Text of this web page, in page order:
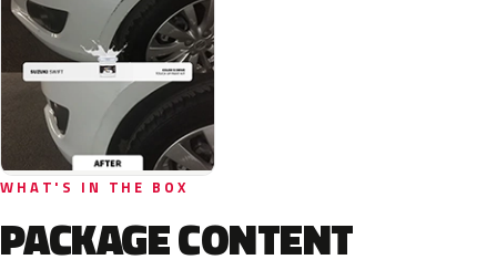
WHAT'S IN THE BOX
PACKAGE CONTENT